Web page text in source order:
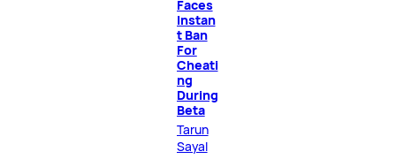
Faces
Instan
t Ban
For
Cheati
ng
During
Beta
Tarun
Sayal